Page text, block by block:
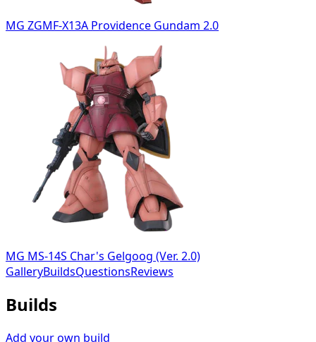
MG ZGMF-X13A Providence Gundam 2.0
MG MS-14S Char's Gelgoog (Ver. 2.0)
GalleryBuildsQuestionsReviews
Builds
Add your own build